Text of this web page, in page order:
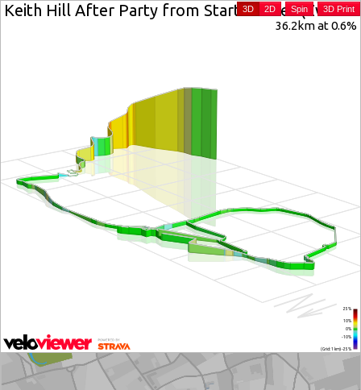
Keith Hill After Party from Start Banner (Zwift
36.2km at 0.6%
(Grid: 1 km) -25%
-10%
0%
10%
25%
3D 2D Spin 3D Print